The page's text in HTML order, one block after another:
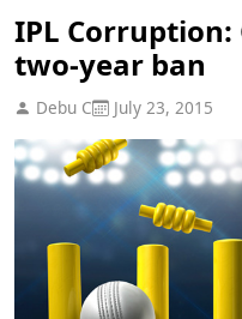
IPL Corruption:
two-year ban
Debu C July 23, 2015